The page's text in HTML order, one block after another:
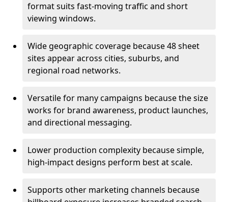
format suits fast-moving traffic and short
viewing windows.
Wide geographic coverage because 48 sheet
sites appear across cities, suburbs, and
regional road networks.
Versatile for many campaigns because the size
works for brand awareness, product launches,
and directional messaging.
Lower production complexity because simple,
high-impact designs perform best at scale.
Supports other marketing channels because